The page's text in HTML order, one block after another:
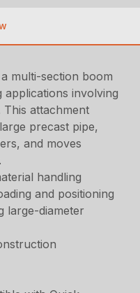
multi-section boom
applications involving
This attachment
precast pipe,
and moves
handling
and positioning
large-diameter